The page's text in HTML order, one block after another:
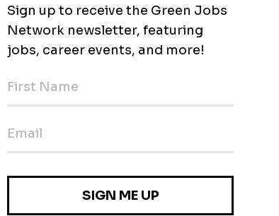
coming from agencies. Thank you.
– Carbon Capture